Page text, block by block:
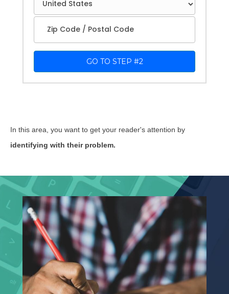
1
GO TO STEP #2
In this area, you want to get your reader's attention by
identifying with their problem.